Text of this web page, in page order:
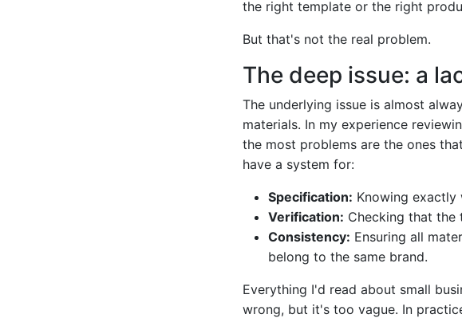
the right template or the right
But that's not the real problem.
The deep issue: a
The underlying issue is almost
materials. In my experience
the most problems are the ones
have a system for:
Specification: Knowing exactly
Verification: Checking that
Consistency: Ensuring all
belong to the same brand.
Everything I'd read about small
wrong, but it's too vague. In